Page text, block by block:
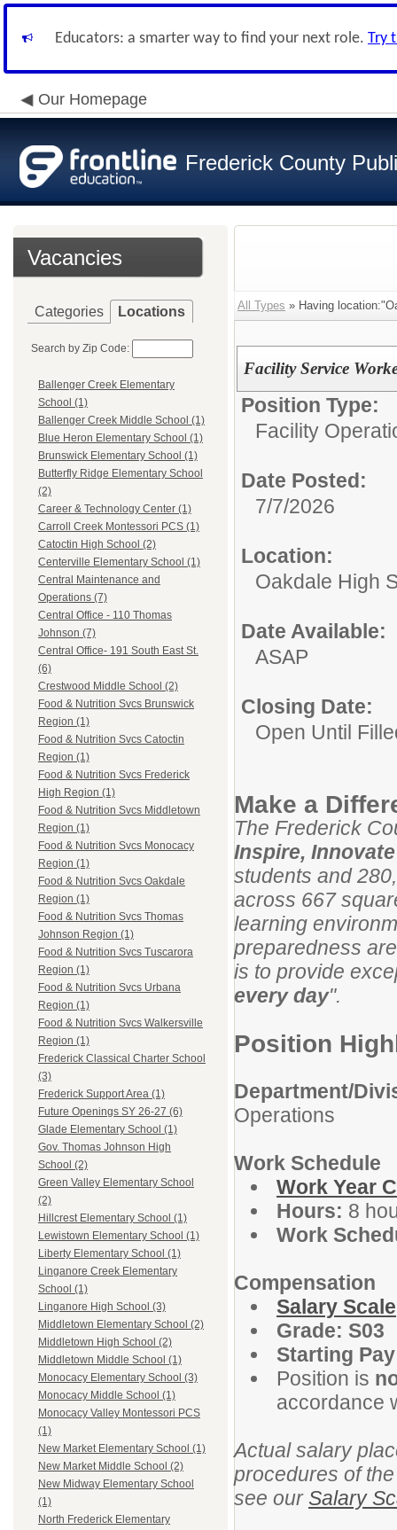
Educators: a smarter way to find your next role. Try
Our Homepage
Frederick County
Vacancies
Categories Locations
Search by Zip Code:
Ballenger Creek Elementary
School (1)
Ballenger Creek Middle School (1)
Blue Heron Elementary School (1)
Brunswick Elementary School (1)
Butterfly Ridge Elementary School
(2)
Career & Technology Center (1)
Carroll Creek Montessori PCS (1)
Catoctin High School (2)
Centerville Elementary School (1)
Central Maintenance and
Operations (7)
Central Office - 110 Thomas
Johnson (7)
Central Office- 191 South East St.
(6)
Crestwood Middle School (2)
Food & Nutrition Svcs Brunswick
Region (1)
Food & Nutrition Svcs Catoctin
Region (1)
Food & Nutrition Svcs Frederick
High Region (1)
Food & Nutrition Svcs Middletown
Region (1)
Food & Nutrition Svcs Monocacy
Region (1)
Food & Nutrition Svcs Oakdale
Region (1)
Food & Nutrition Svcs Thomas
Johnson Region (1)
Food & Nutrition Svcs Tuscarora
Region (1)
Food & Nutrition Svcs Urbana
Region (1)
Food & Nutrition Svcs Walkersville
Region (1)
Frederick Classical Charter School
(3)
Frederick Support Area (1)
Future Openings SY 26-27 (6)
Glade Elementary School (1)
Gov. Thomas Johnson High
School (2)
Green Valley Elementary School
(2)
Hillcrest Elementary School (1)
Lewistown Elementary School (1)
Liberty Elementary School (1)
Linganore Creek Elementary
School (1)
Linganore High School (3)
Middletown Elementary School (2)
Middletown High School (2)
Middletown Middle School (1)
Monocacy Elementary School (3)
Monocacy Middle School (1)
Monocacy Valley Montessori PCS
(1)
New Market Elementary School (1)
New Market Middle School (2)
New Midway Elementary School
(1)
North Frederick Elementary
All Types » Having
Facility Service
Position Type:
Facility
Date Posted:
7/7/2026
Location:
Oakdale High
Date Available:
ASAP
Closing Date:
Open Until
Make a
The Frederick
Inspire,
students and
across 667
learning
preparedness
is to provide
every day".
Position
Department/
Operations
Work Schedule
Work Year
Hours: 8
Work
Compensation
Salary Scale
Grade: S03
Starting
Position is
accordance
Actual salary
procedures of
see ourSalary